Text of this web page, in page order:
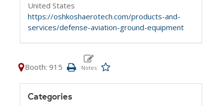
United States
https://oshkoshaerotech.com/products-and-
services/defense-aviation-ground-equipment
Booth: 915
Categories